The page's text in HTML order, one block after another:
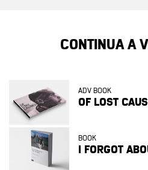
CONTINUA A
ADV BOOK
OF LOST
BOOK
I FORGOT